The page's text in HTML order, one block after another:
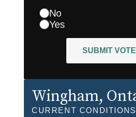
No
Yes
SUBMIT VOTE
Wingham,
CURRENT CONDITIONS